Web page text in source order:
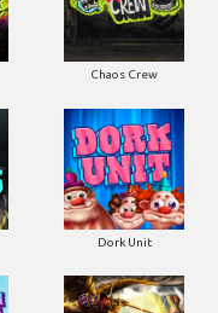
Chaos Crew
Dork Unit